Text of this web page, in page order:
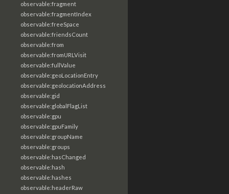
observable:fragment
observable:fragmentIndex
observable:freeSpace
observable:friendsCount
observable:from
observable:fromURLVisit
observable:fullValue
observable:geoLocationEntry
observable:geolocationAddress
observable:gid
observable:globalFlagList
observable:gpu
observable:gpuFamily
observable:groupName
observable:groups
observable:hasChanged
observable:hash
observable:hashes
observable:headerRaw